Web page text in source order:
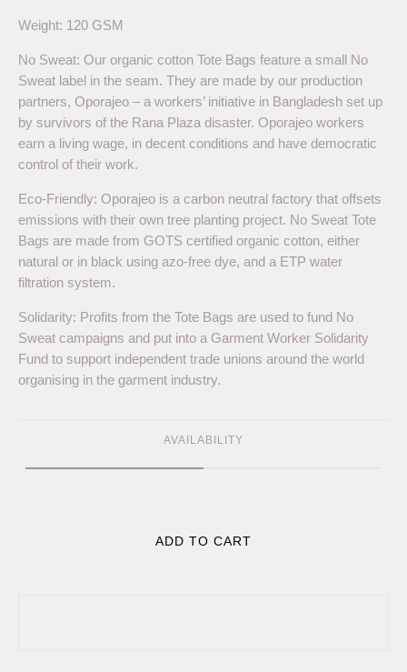
Weight: 120 GSM
No Sweat: Our organic cotton Tote Bags feature a small No
Sweat label in the seam. They are made by our production
partners, Oporajeo – a workers’ initiative in Bangladesh set up
by survivors of the Rana Plaza disaster. Oporajeo workers
earn a living wage, in decent conditions and have democratic
control of their work.
Eco-Friendly: Oporajeo is a carbon neutral factory that offsets
emissions with their own tree planting project. No Sweat Tote
Bags are made from GOTS certified organic cotton, either
natural or in black using azo-free dye, and a ETP water
filtration system.
Solidarity: Profits from the Tote Bags are used to fund No
Sweat campaigns and put into a Garment Worker Solidarity
Fund to support independent trade unions around the world
organising in the garment industry.
AVAILABILITY
ADD TO CART